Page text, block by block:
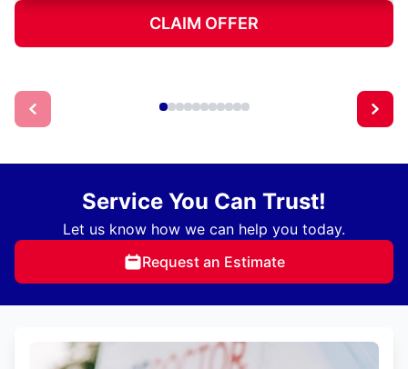
CLAIM OFFER
Service You Can Trust!
Let us know how we can help you today.
Request an Estimate